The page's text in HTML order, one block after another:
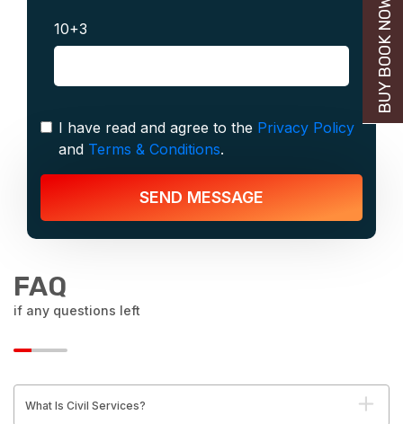
10+3
I have read and agree to the Privacy Policy
and Terms & Conditions.
SEND MESSAGE
FAQ
if any questions left
What Is Civil Services?
BUY BOOK NOW